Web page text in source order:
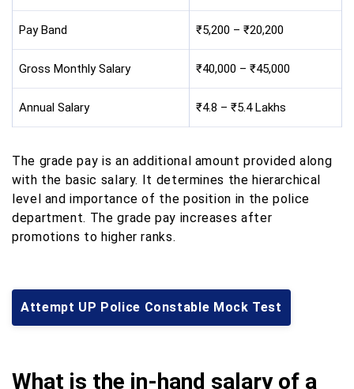
Pay Band ₹5,200 – ₹20,200
Gross Monthly Salary ₹40,000 – ₹45,000
Annual Salary ₹4.8 – ₹5.4 Lakhs
The grade pay is an additional amount provided along
with the basic salary. It determines the hierarchical
level and importance of the position in the police
department. The grade pay increases after
promotions to higher ranks.
Attempt UP Police Constable Mock Test
What is the in-hand salary of a